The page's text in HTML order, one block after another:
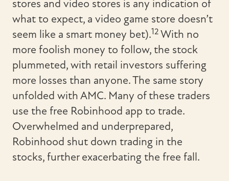
stores and video stores is any indication of
what to expect, a video game store doesn’t
seem like a smart money bet).12 With no
more foolish money to follow, the stock
plummeted, with retail investors suffering
more losses than anyone. The same story
unfolded with AMC. Many of these traders
use the free Robinhood app to trade.
Overwhelmed and underprepared,
Robinhood shut down trading in the
stocks, further exacerbating the free fall.